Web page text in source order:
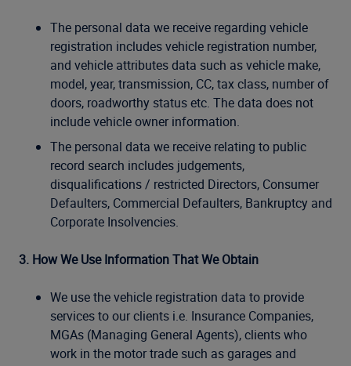
The personal data we receive regarding vehicle
registration includes vehicle registration number,
and vehicle attributes data such as vehicle make,
model, year, transmission, CC, tax class, number of
doors, roadworthy status etc. The data does not
include vehicle owner information.
The personal data we receive relating to public
record search includes judgements,
disqualifications / restricted Directors, Consumer
Defaulters, Commercial Defaulters, Bankruptcy and
Corporate Insolvencies.
3. How We Use Information That We Obtain
We use the vehicle registration data to provide
services to our clients i.e. Insurance Companies,
MGAs (Managing General Agents), clients who
work in the motor trade such as garages and